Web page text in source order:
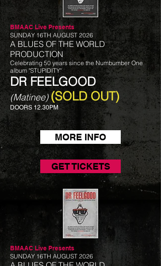
BMAAC Live Presents
SUNDAY 16TH AUGUST 2026
A BLUES OF THE WORLD
PRODUCTION
Celebrating 50 years since the Numbumber One
album "STUPIDITY"
DR FEELGOOD
(Matinee)(SOLD OUT)
DOORS 12.30PM
MORE INFO
GET TICKETS
BMAAC Live Presents
SUNDAY 16TH AUGUST 2026